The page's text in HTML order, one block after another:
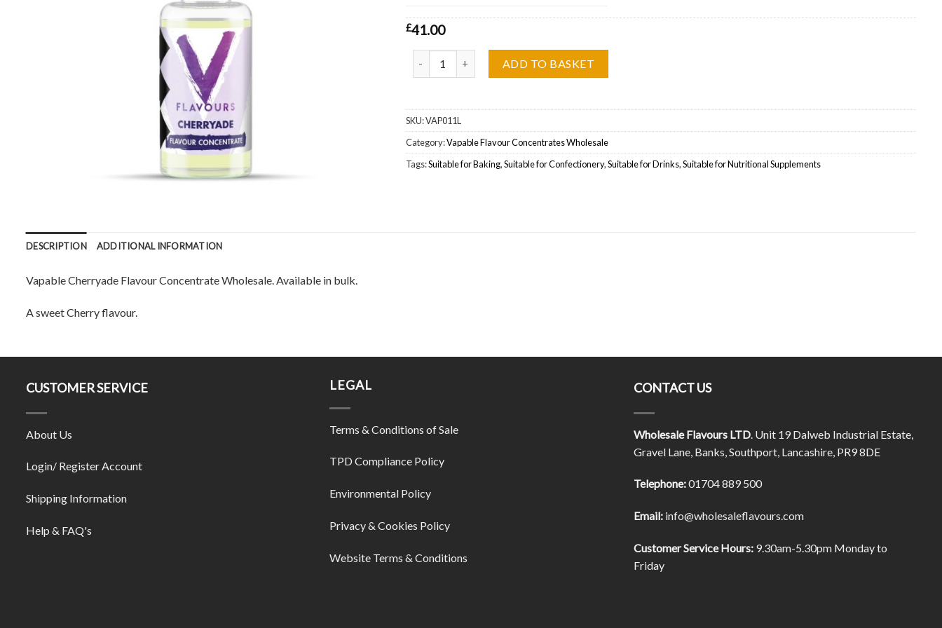
£41.00
ADD TO BASKET
SKU:VAP011L
Category:Vapable Flavour Concentrates Wholesale
Tags:Suitable for Baking,Suitable for Confectionery,Suitable for Drinks,Suitable for Nutritional Supplements
DESCRIPTION ADDITIONAL INFORMATION
Vapable Cherryade Flavour Concentrate Wholesale. Available in bulk.
A sweet Cherry flavour.
CUSTOMER SERVICE
About Us
Login/ Register Account
Shipping Information
Help & FAQ's
LEGAL
Terms & Conditions of Sale
TPD Compliance Policy
Environmental Policy
Privacy & Cookies Policy
Website Terms & Conditions
CONTACT US
Wholesale Flavours LTD. Unit 19 Dalweb Industrial Estate,
Gravel Lane, Banks, Southport, Lancashire, PR9 8DE
Telephone:01704 889 500
Email:info@wholesaleflavours.com
Customer Service Hours:9.30am-5.30pm Monday to
Friday